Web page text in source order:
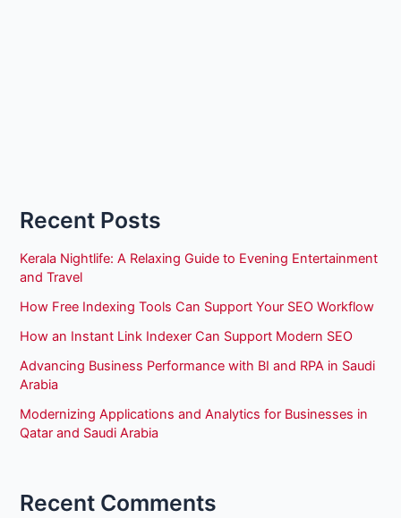
Recent Posts
Kerala Nightlife: A Relaxing Guide to Evening Entertainment
and Travel
How Free Indexing Tools Can Support Your SEO Workflow
How an Instant Link Indexer Can Support Modern SEO
Advancing Business Performance with BI and RPA in Saudi
Arabia
Modernizing Applications and Analytics for Businesses in
Qatar and Saudi Arabia
Recent Comments